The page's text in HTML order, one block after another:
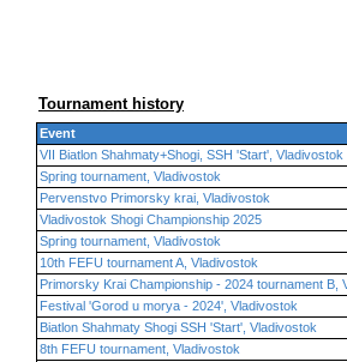
Tournament history
Event
VII Biatlon Shahmaty+Shogi, SSH 'Start', Vladivostok
Spring tournament, Vladivostok
Pervenstvo Primorsky krai, Vladivostok
Vladivostok Shogi Championship 2025
Spring tournament, Vladivostok
10th FEFU tournament A, Vladivostok
Primorsky Krai Championship - 2024 tournament B,
Festival 'Gorod u morya - 2024', Vladivostok
Biatlon Shahmaty Shogi SSH 'Start', Vladivostok
8th FEFU tournament, Vladivostok